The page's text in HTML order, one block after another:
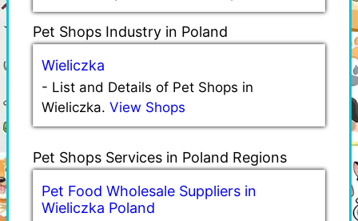
Pet Shops Industry in Poland
Wieliczka
- List and Details of Pet Shops in
Wieliczka. View Shops
Pet Shops Services in Poland Regions
Pet Food Wholesale Suppliers in
Wieliczka Poland